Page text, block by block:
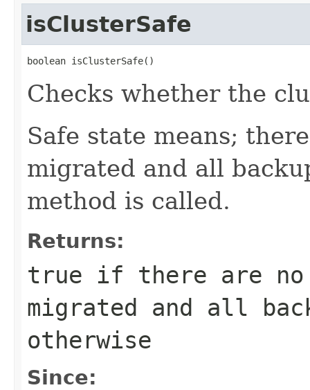
isClusterSafe
boolean isClusterSafe()
Checks whether the
Safe state means;
migrated and all
method is called.
Returns:
true if there are
migrated and all
otherwise
Since: